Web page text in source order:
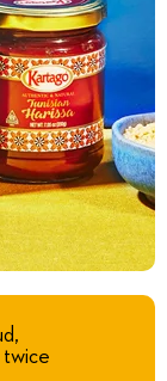
twice